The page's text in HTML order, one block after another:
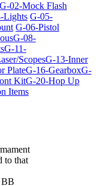
G-02-Mock Flash
Lights G-05-
G-06-Pistol
G-08-
G-11-
ScopesG-13-Inner
PlateG-16-GearboxG-
KitG-20-Hop Up
Items
to that
BB